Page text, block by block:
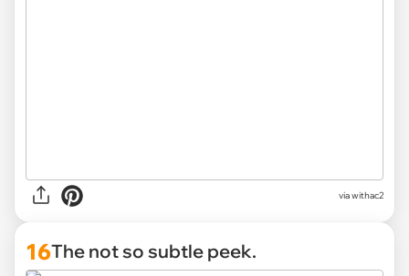
via withac2
16The not so subtle peek.